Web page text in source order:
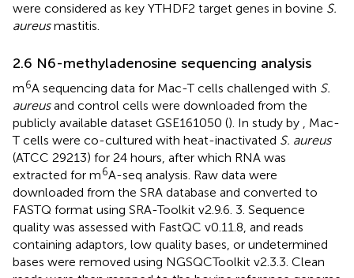
were considered as key YTHDF2 target genes in bovine S.
aureusmastitis.
2.6 N6-methyladenosine sequencing analysis
m6A sequencing data for Mac-T cells challenged with S.
aureusand control cells were downloaded from the
publicly available dataset GSE161050 (). In study by , Mac-
T cells were co-cultured with heat-inactivated S. aureus
(ATCC 29213) for 24 hours, after which RNA was
extracted for m6A-seq analysis. Raw data were
downloaded from the SRA database and converted to
FASTQ format using SRA-Toolkit v2.9.6. 3. Sequence
quality was assessed with FastQC v0.11.8, and reads
containing adaptors, low quality bases, or undetermined
bases were removed using NGSQCToolkit v2.3.3. Clean